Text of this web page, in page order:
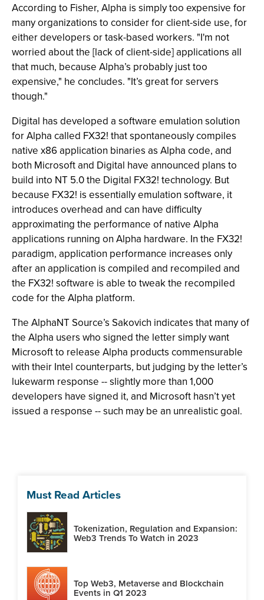
According to Fisher, Alpha is simply too expensive for
many organizations to consider for client-side use, for
either developers or task-based workers. "I'm not
worried about the [lack of client-side] applications all
that much, because Alpha’s probably just too
expensive," he concludes. "It’s great for servers
though."
Digital has developed a software emulation solution
for Alpha called FX32! that spontaneously compiles
native x86 application binaries as Alpha code, and
both Microsoft and Digital have announced plans to
build into NT 5.0 the Digital FX32! technology. But
because FX32! is essentially emulation software, it
introduces overhead and can have difficulty
approximating the performance of native Alpha
applications running on Alpha hardware. In the FX32!
paradigm, application performance increases only
after an application is compiled and recompiled and
the FX32! software is able to tweak the recompiled
code for the Alpha platform.
The AlphaNT Source’s Sakovich indicates that many of
the Alpha users who signed the letter simply want
Microsoft to release Alpha products commensurable
with their Intel counterparts, but judging by the letter’s
lukewarm response -- slightly more than 1,000
developers have signed it, and Microsoft hasn’t yet
issued a response -- such may be an unrealistic goal.
Must Read Articles
Tokenization, Regulation and Expansion:
Web3 Trends To Watch in 2023
Top Web3, Metaverse and Blockchain
Events in Q1 2023